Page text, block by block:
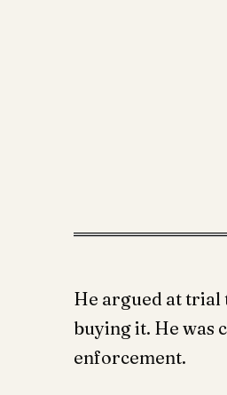
He argued at trial
buying it. He was
enforcement.